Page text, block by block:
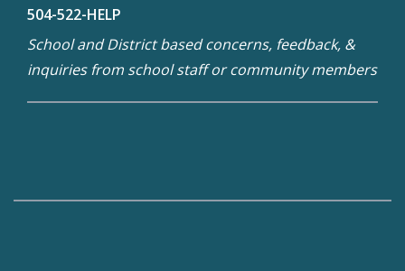
504-522-HELP
School and District based concerns, feedback, &
inquiries from school staff or community members